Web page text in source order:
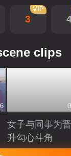
3
VIP
clips
女子与同事为晋
升勾心斗角
Playing